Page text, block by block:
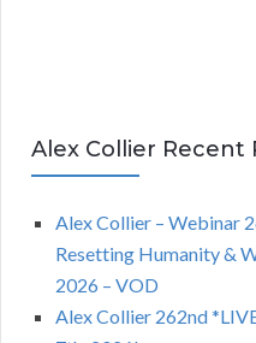
Alex Collier Recent
Alex Collier – Webinar
Resetting Humanity &
2026 – VOD
Alex Collier 262nd